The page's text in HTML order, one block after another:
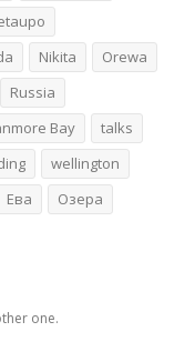
Nikita
Orewa
Russia
Bay
talks
wellington
Ева
Озера
one.